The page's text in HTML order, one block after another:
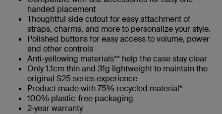
handed placement
Thoughtful side cutout for easy attachment of
straps, charms, and more to personalize your style.
Polished buttons for easy access to volume, power
and other controls
Anti-yellowing materials** help the case stay clear
Only 1.1cm thin and 31g lightweight to maintain the
original S25 series experience
Product made with 75% recycled material*
100% plastic-free packaging​
2-year warranty